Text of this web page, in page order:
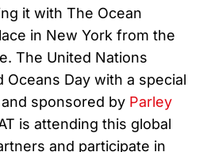
it with The Ocean
in New York from the
The United Nations
Oceans Day with a special
sponsored by Parley
is attending this global
and participate in